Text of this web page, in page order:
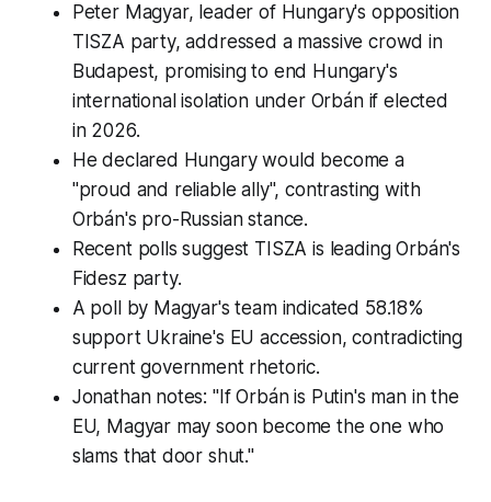
Peter Magyar, leader of Hungary's opposition
TISZA party, addressed a massive crowd in
Budapest, promising to end Hungary's
international isolation under Orbán if elected
in 2026.
He declared Hungary would become a
"proud and reliable ally", contrasting with
Orbán's pro-Russian stance.
Recent polls suggest TISZA is leading Orbán's
Fidesz party.
A poll by Magyar's team indicated 58.18%
support Ukraine's EU accession, contradicting
current government rhetoric.
Jonathan notes: "If Orbán is Putin's man in the
EU, Magyar may soon become the one who
slams that door shut."